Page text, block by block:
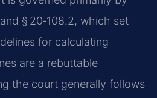
§ 20‑108.2, which set
for calculating
are a rebuttable
the court generally follows